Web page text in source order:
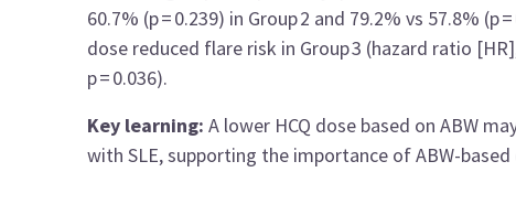
60.7% (p = 0.239) in Group 2 and 79.2% vs 57.8% (p
dose reduced flare risk in Group 3 (hazard ratio
p = 0.036).
Key learning: A lower HCQ dose based on ABW
with SLE, supporting the importance of ABW-